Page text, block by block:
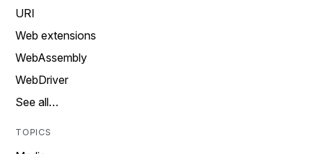
URI
Web extensions
WebAssembly
WebDriver
See all…
TOPICS